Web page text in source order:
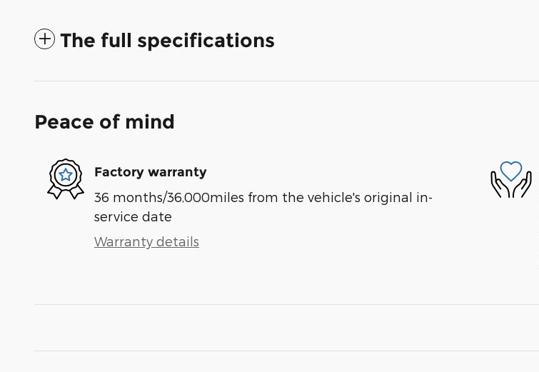
The full specifications
Peace of mind
Factory warranty
36 months/36,000miles from the vehicle's original in-
service date
Warranty details